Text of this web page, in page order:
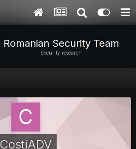
Romanian Security Team
Security research
CostiADV